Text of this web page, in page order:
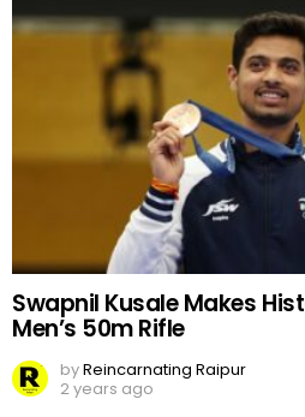
Swapnil Kusale Makes
Men’s 50m Rifle
byReincarnating Raipur
2 years ago